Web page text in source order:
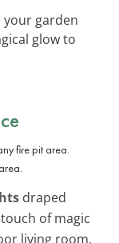
your garden
glow to
draped
of magic
living room.